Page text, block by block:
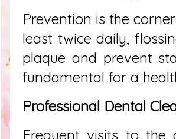
Prevention is the
least twice daily,
plaque and prevent
fundamental for a
Professional Dental
Frequent visits to the